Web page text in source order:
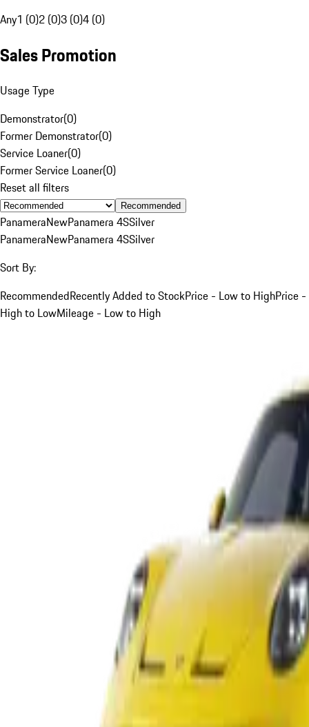
Any1 (0)2 (0)3 (0)4 (0)
Sales Promotion
Usage Type
Demonstrator(0)
Former Demonstrator(0)
Service Loaner(0)
Former Service Loaner(0)
Reset all filters
Recommended
PanameraNewPanamera 4SSilver
PanameraNewPanamera 4SSilver
Sort By:
RecommendedRecently Added to StockPrice - Low to HighPrice -
High to LowMileage - Low to High